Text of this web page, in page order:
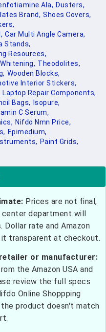
Ala, Dusters,
Brand, Shoes Covers,
Car Multi Angle Camera,
Stands,
Resources,
Theodolites,
Wooden Blocks,
Interior Stickers,
Laptop Repair Components,
Bags,
Isopure,
C Serum,
Nifdo Nmn Price,
Epimedium,
Paint Grids,
Prices are not final,
department will
rate and Amazon
transparent at checkout.
or manufacturer:
the Amazon USA and
review the full specs
Online Shoppping
product doesn't match